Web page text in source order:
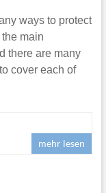
ways to protect
main
there are many
cover each of
mehr lesen